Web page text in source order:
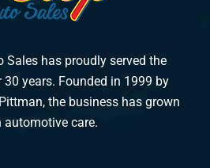
Sales has proudly served the
years. Founded in 1999 by
the business has grown
automotive care.